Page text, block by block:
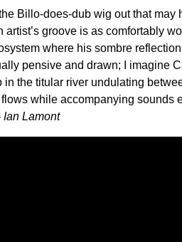
Billo-does-dub wig out that may
artist’s groove is as comfortably
where his sombre
pensive and drawn; I imagine
the titular river undulating
while accompanying sounds
Ian Lamont